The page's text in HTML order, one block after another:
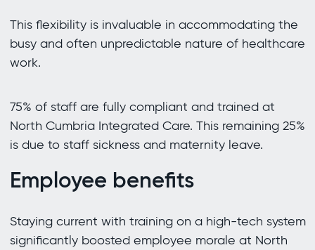
This flexibility is invaluable in accommodating the
busy and often unpredictable nature of healthcare
work.
75% of staff are fully compliant and trained at
North Cumbria Integrated Care. This remaining 25%
is due to staff sickness and maternity leave.
Employee benefits
Staying current with training on a high-tech system
significantly boosted employee morale at North